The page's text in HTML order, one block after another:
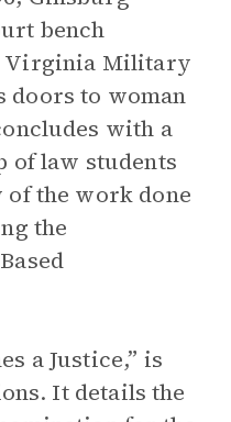
bench
Virginia Military
doors to woman
with a
of law students
the work done
the
a Justice,” is
It details the